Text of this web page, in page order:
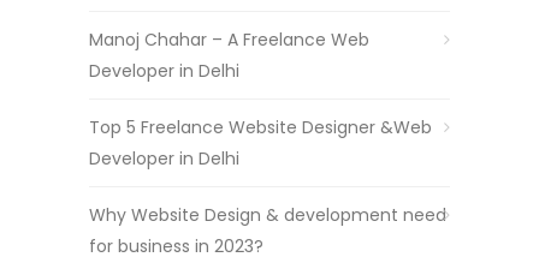
Manoj Chahar – A Freelance Web
Developer in Delhi
Top 5 Freelance Website Designer &Web
Developer in Delhi
Why Website Design & development need
for business in 2023?